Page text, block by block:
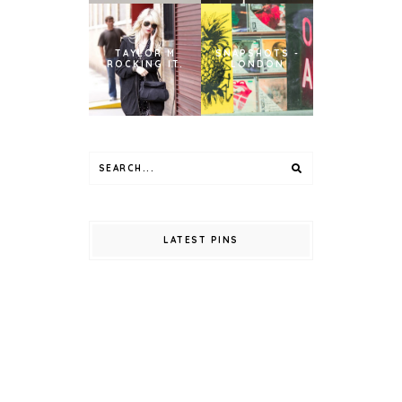
TAYLOR M
ROCKING IT.
SNAPSHOTS -
LONDON
LATEST PINS